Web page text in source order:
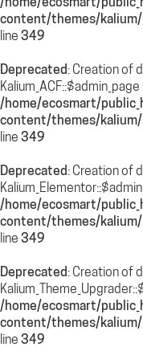
content/themes/kalium/
line 349
Deprecated: Creation of
/home/ecosmart/
content/themes/kalium/
line 349
Deprecated: Creation of
/home/ecosmart/
content/themes/kalium/
line 349
Deprecated: Creation of
/home/ecosmart/
content/themes/kalium/
line 349